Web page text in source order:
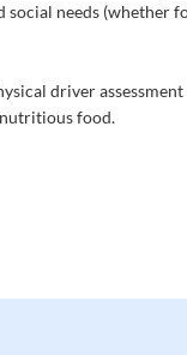
social needs (whether
driver
nutritious food.